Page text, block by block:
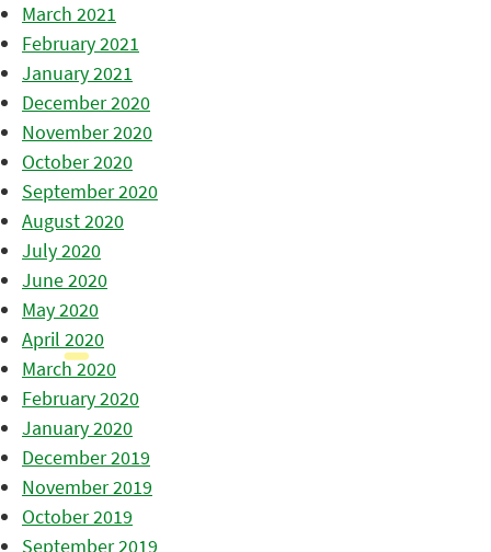
March 2021
February 2021
January 2021
December 2020
November 2020
October 2020
September 2020
August 2020
July 2020
June 2020
May 2020
April 2020
March 2020
February 2020
January 2020
December 2019
November 2019
October 2019
September 2019